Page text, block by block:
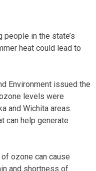
people in the state’s
heat could lead to
Environment issued the
levels were
and Wichita areas.
can help generate
ozone can cause
and shortness of